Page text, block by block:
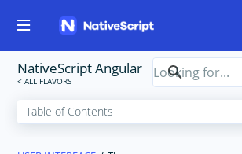
NativeScript Angular